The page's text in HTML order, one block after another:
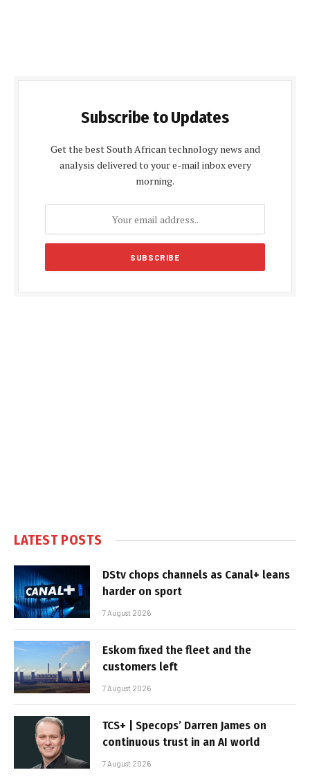
Subscribe to Updates
Get the best South African technology news and
analysis delivered to your e-mail inbox every
morning.
LATEST POSTS
DStv chops channels as Canal+ leans
harder on sport
7 August 2026
Eskom fixed the fleet and the
customers left
7 August 2026
TCS+ | Specops’ Darren James on
continuous trust in an AI world
7 August 2026